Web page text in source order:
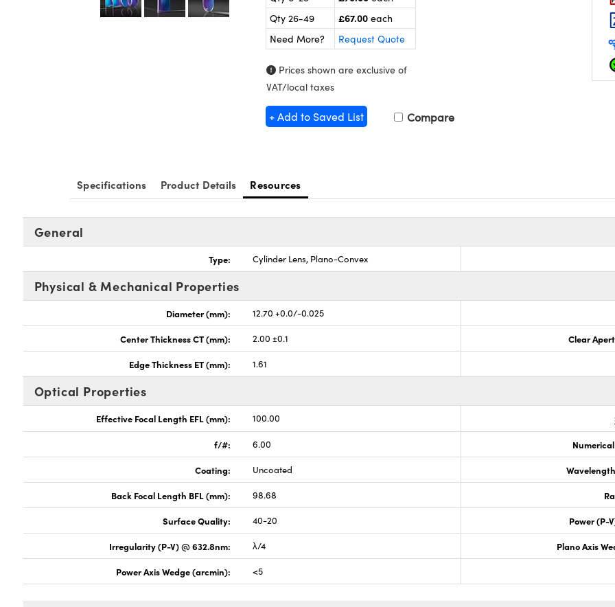
Qty 26-49
£67.00 each
Need More?
Request Quote
Prices shown are exclusive of
VAT/local taxes
+ Add to Saved List Compare
Specifications Product Details Resources
General
Type: Cylinder Lens, Plano-Convex
Physical & Mechanical Properties
Diameter (mm): 12.70 +0.0/-0.025
Center Thickness CT (mm): 2.00 ±0.1 Clear
Edge Thickness ET (mm): 1.61
Optical Properties
Effective Focal Length EFL (mm): 100.00
f/#: 6.00
Coating: Uncoated
Back Focal Length BFL (mm): 98.68
Surface Quality: 40-20 Power (P-
Irregularity (P-V) @ 632.8nm: λ/4 Plano Axis
Power Axis Wedge (arcmin): <5